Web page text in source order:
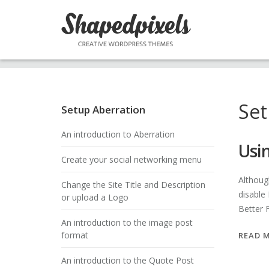
Better
READ
Setup Aberration
An introduction to Aberration
Create your social networking menu
Change the Site Title and Description
or upload a Logo
An introduction to the image post
format
An introduction to the Quote Post